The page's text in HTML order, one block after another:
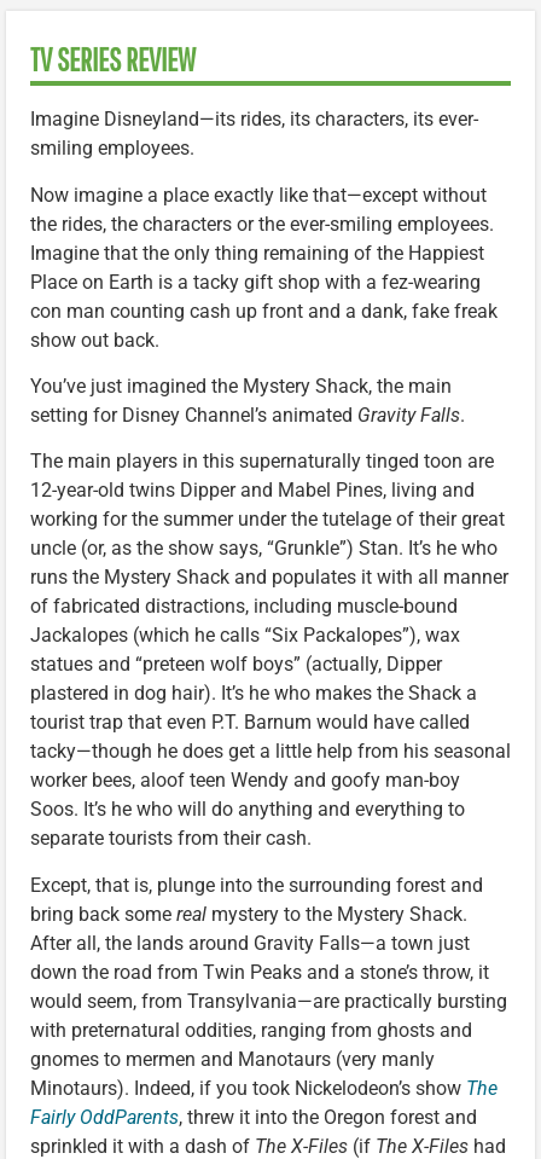
TV SERIES REVIEW
Imagine Disneyland—its rides, its characters, its ever-
smiling employees.
Now imagine a place exactly like that—except without
the rides, the characters or the ever-smiling employees.
Imagine that the only thing remaining of the Happiest
Place on Earth is a tacky gift shop with a fez-wearing
con man counting cash up front and a dank, fake freak
show out back.
You’ve just imagined the Mystery Shack, the main
setting for Disney Channel’s animated Gravity Falls.
The main players in this supernaturally tinged toon are
12-year-old twins Dipper and Mabel Pines, living and
working for the summer under the tutelage of their great
uncle (or, as the show says, “Grunkle”) Stan. It’s he who
runs the Mystery Shack and populates it with all manner
of fabricated distractions, including muscle-bound
Jackalopes (which he calls “Six Packalopes”), wax
statues and “preteen wolf boys” (actually, Dipper
plastered in dog hair). It’s he who makes the Shack a
tourist trap that even P.T. Barnum would have called
tacky—though he does get a little help from his seasonal
worker bees, aloof teen Wendy and goofy man-boy
Soos. It’s he who will do anything and everything to
separate tourists from their cash.
Except, that is, plunge into the surrounding forest and
bring back some real mystery to the Mystery Shack.
After all, the lands around Gravity Falls—a town just
down the road from Twin Peaks and a stone’s throw, it
would seem, from Transylvania—are practically bursting
with preternatural oddities, ranging from ghosts and
gnomes to mermen and Manotaurs (very manly
Minotaurs). Indeed, if you took Nickelodeon’s show The
Fairly OddParents, threw it into the Oregon forest and
sprinkled it with a dash of The X-Files (if The X-Files had